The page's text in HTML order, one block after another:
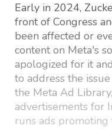
Early in 2024,
front of Congress
been affected or
content on Meta's
apologized for it
to address the
the Meta Ad
advertisements for
runs ads